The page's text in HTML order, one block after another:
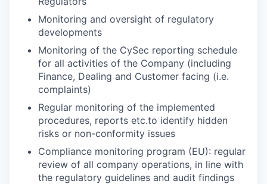
Monitoring and oversight of regulatory
developments
Monitoring of the CySec reporting schedule
for all activities of the Company (including
Finance, Dealing and Customer facing (i.e.
complaints)
Regular monitoring of the implemented
procedures, reports etc.to identify hidden
risks or non-conformity issues
Compliance monitoring program (EU): regular
review of all company operations, in line with
the regulatory guidelines and audit findings